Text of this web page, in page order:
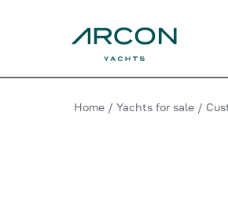
Home / Yachts for sale /